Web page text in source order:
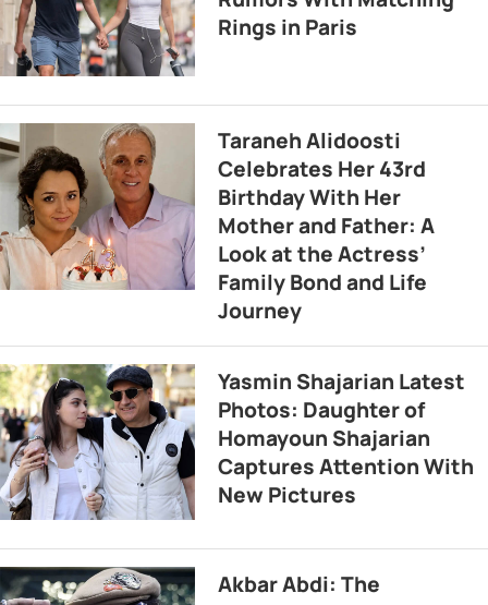
Rings in Paris
Taraneh Alidoosti
Celebrates Her 43rd
Birthday With Her
Mother and Father: A
Look at the Actress’
Family Bond and Life
Journey
Yasmin Shajarian Latest
Photos: Daughter of
Homayoun Shajarian
Captures Attention With
New Pictures
Akbar Abdi: The